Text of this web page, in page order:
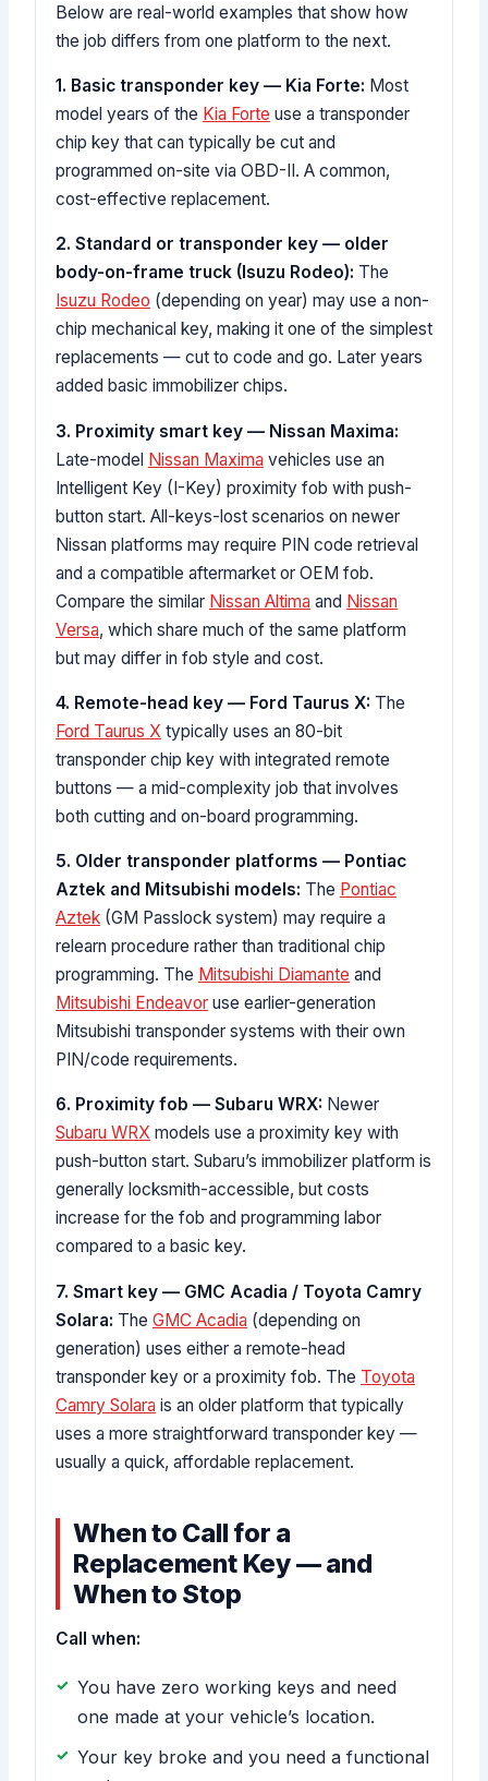
Below are real-world examples that show how
the job differs from one platform to the next.
1. Basic transponder key — Kia Forte: Most
model years of the Kia Forte use a transponder
chip key that can typically be cut and
programmed on-site via OBD-II. A common,
cost-effective replacement.
2. Standard or transponder key — older
body-on-frame truck (Isuzu Rodeo): The
Isuzu Rodeo (depending on year) may use a non-
chip mechanical key, making it one of the simplest
replacements — cut to code and go. Later years
added basic immobilizer chips.
3. Proximity smart key — Nissan Maxima:
Late-model Nissan Maxima vehicles use an
Intelligent Key (I-Key) proximity fob with push-
button start. All-keys-lost scenarios on newer
Nissan platforms may require PIN code retrieval
and a compatible aftermarket or OEM fob.
Compare the similar Nissan Altima and Nissan
Versa, which share much of the same platform
but may differ in fob style and cost.
4. Remote-head key — Ford Taurus X: The
Ford Taurus X typically uses an 80-bit
transponder chip key with integrated remote
buttons — a mid-complexity job that involves
both cutting and on-board programming.
5. Older transponder platforms — Pontiac
Aztek and Mitsubishi models: The Pontiac
Aztek(GM Passlock system) may require a
relearn procedure rather than traditional chip
programming. The Mitsubishi Diamante and
Mitsubishi Endeavoruse earlier-generation
Mitsubishi transponder systems with their own
PIN/code requirements.
6. Proximity fob — Subaru WRX: Newer
Subaru WRX models use a proximity key with
push-button start. Subaru’s immobilizer platform is
generally locksmith-accessible, but costs
increase for the fob and programming labor
compared to a basic key.
7. Smart key — GMC Acadia / Toyota Camry
Solara: The GMC Acadia (depending on
generation) uses either a remote-head
transponder key or a proximity fob. The Toyota
Camry Solara is an older platform that typically
uses a more straightforward transponder key —
usually a quick, affordable replacement.
When to Call for a
Replacement Key — and
When to Stop
Call when:
You have zero working keys and need
one made at your vehicle’s location.
Your key broke and you need a functional